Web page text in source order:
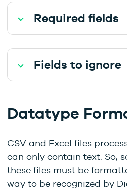
Required fields
Fields to ignore
Datatype
CSV and Excel files
can only contain text. So,
these files must be
way to be recognized by